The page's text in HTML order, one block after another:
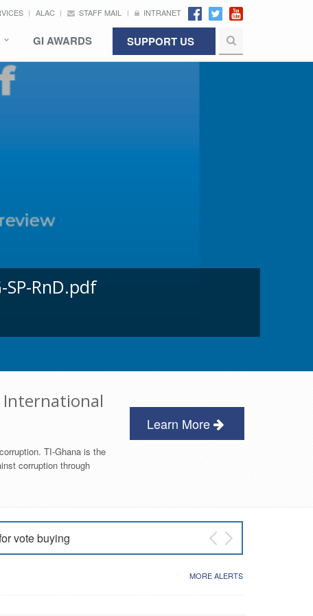
ALAC STAFF MAIL INTRANET
GI AWARDS SUPPORT US
RnD.pdf
International
TI-Ghana is the
corruption through
Learn More
vote buying
NDC Primary MORE ALERTS